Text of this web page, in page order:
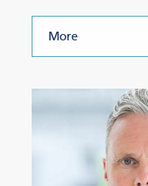
More